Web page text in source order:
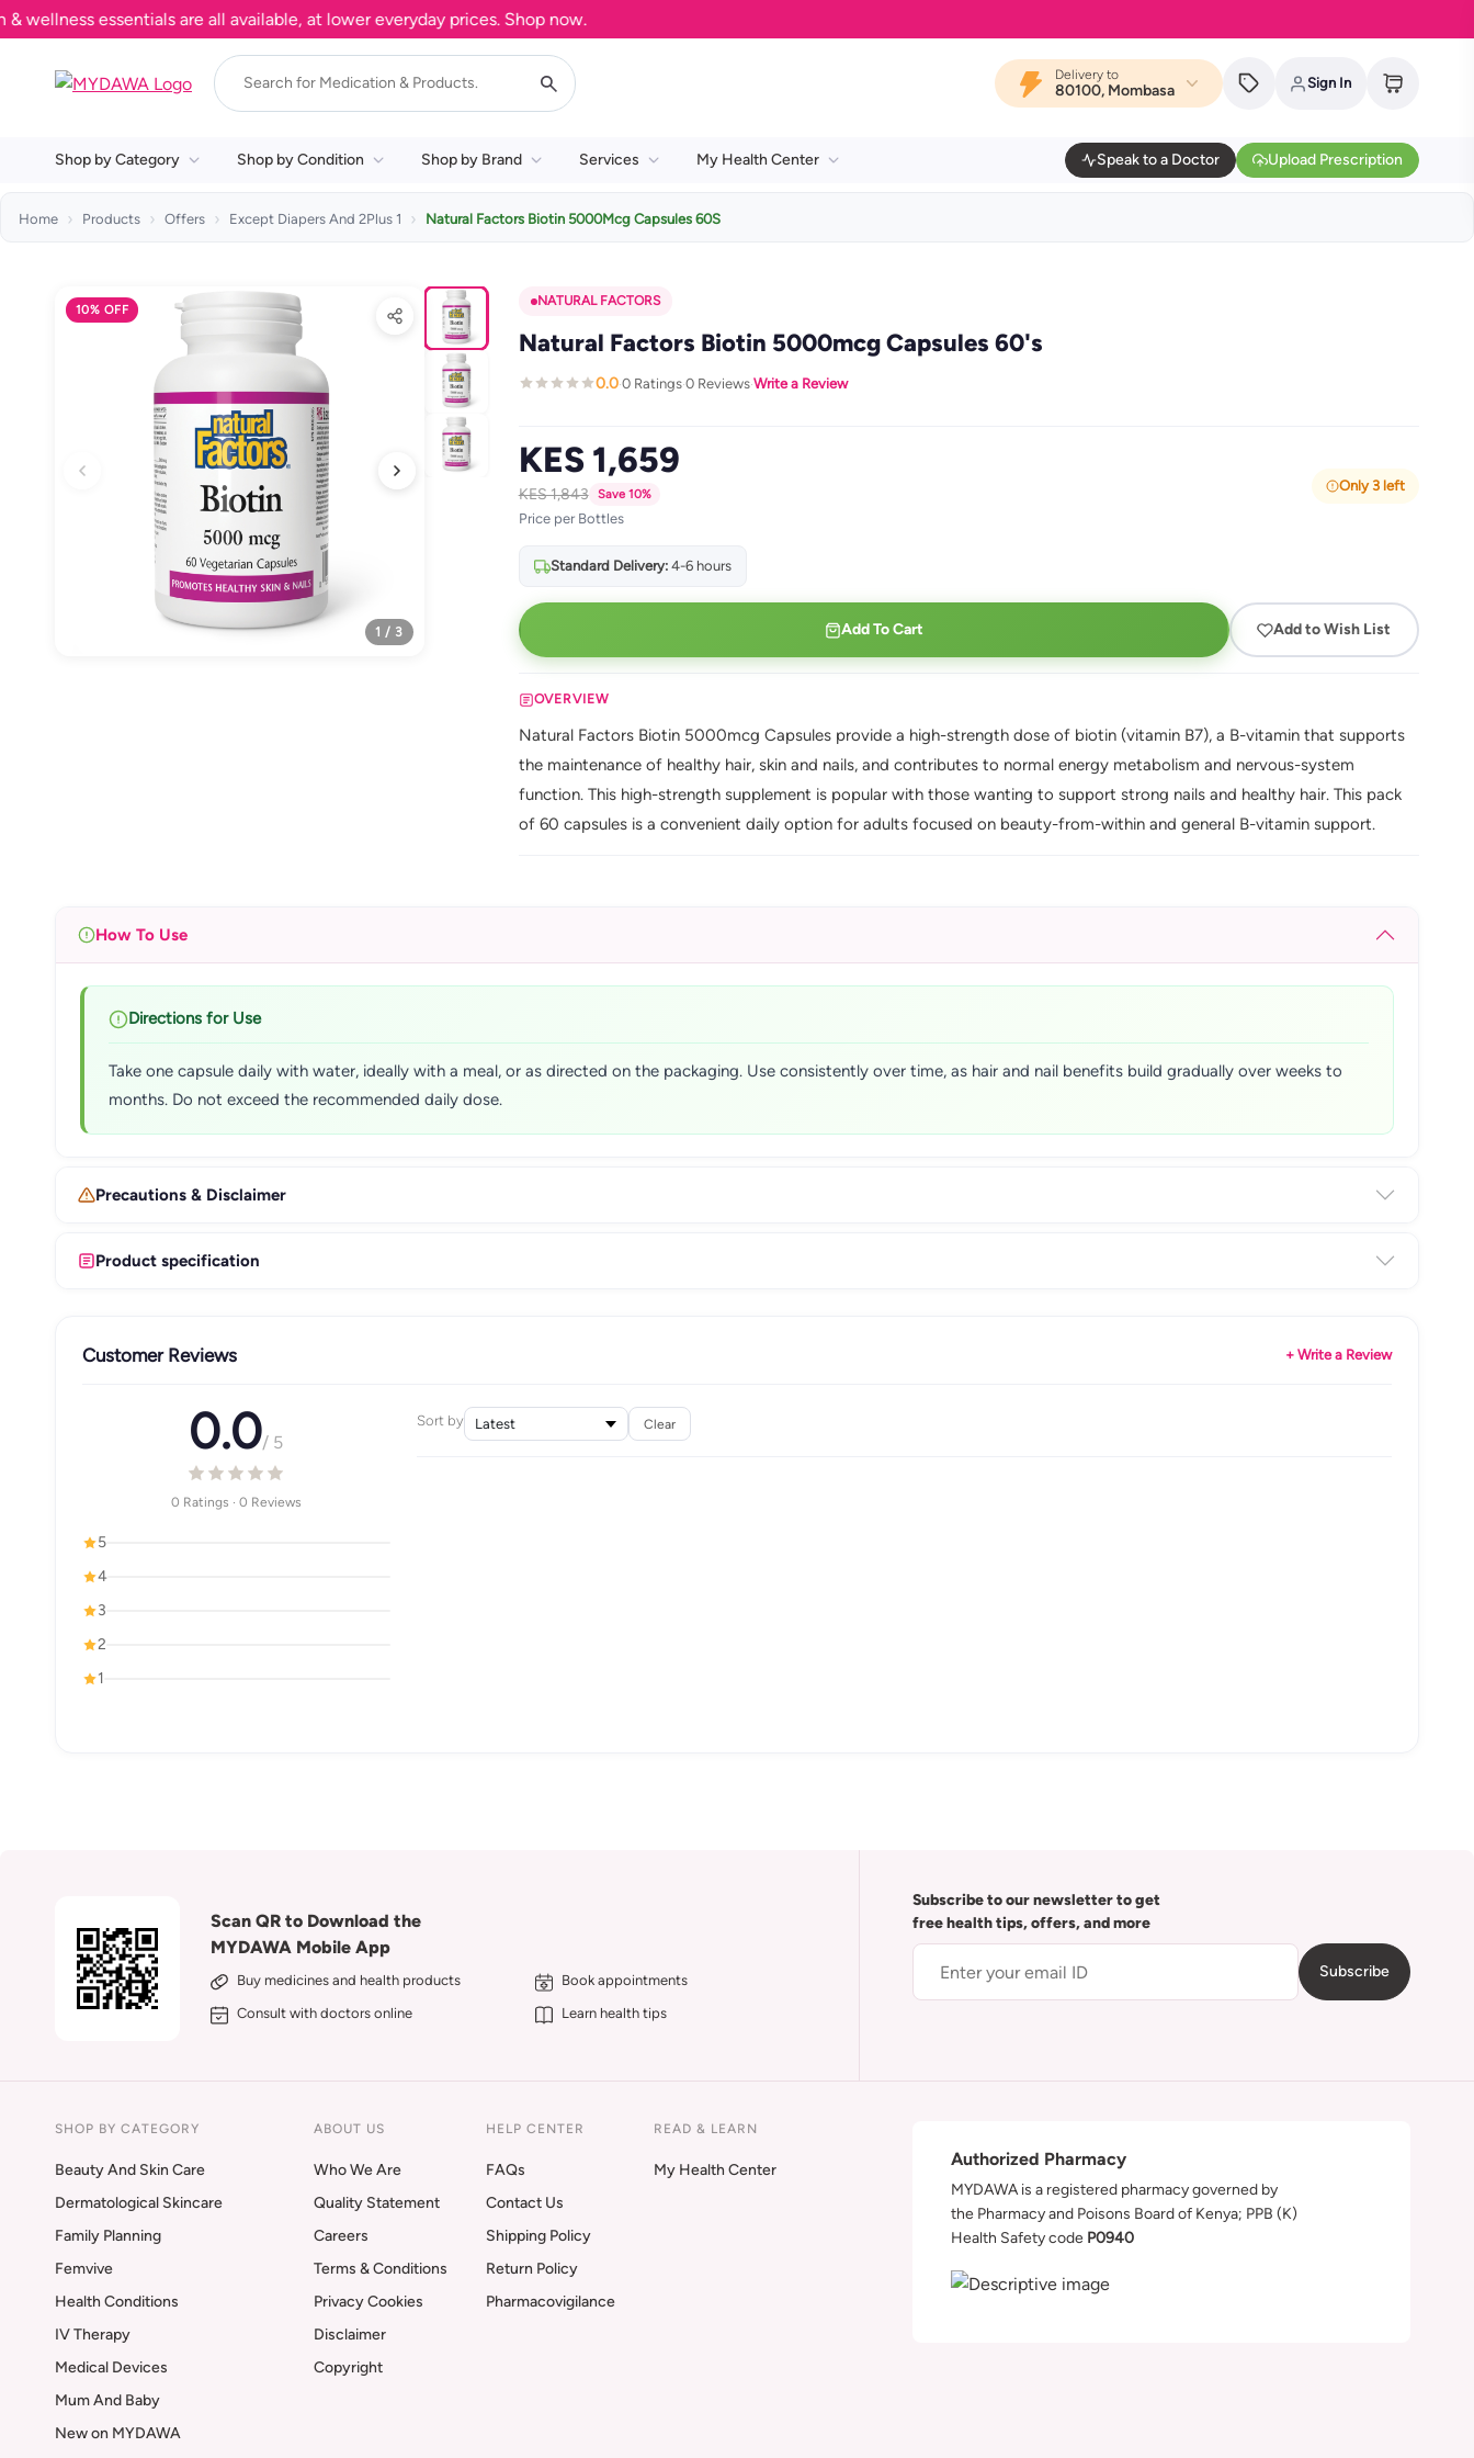
essentials are all available, at lower everyday prices. Shop now.
Delivery to
80100, Mombasa Sign In
Shop by Category Shop by Condition Shop by Brand Services My Health Center Speak to a Doctor Upload Prescription
Home Products Offers Except Diapers And 2Plus 1 Natural Factors Biotin 5000Mcg Capsules 60S
10% OFF
1 / 3
NATURAL FACTORS
Natural Factors Biotin 5000mcg Capsules 60's
0.0·0 Ratings·0 Reviews·Write a Review
KES 1,659
KES 1,843 Save 10%
Price per Bottles
Only 3 left
Standard Delivery:4-6 hours
Add To Cart Add to Wish List
OVERVIEW
Natural Factors Biotin 5000mcg Capsules provide a high-strength dose of biotin (vitamin B7), a B-vitamin that supports
the maintenance of healthy hair, skin and nails, and contributes to normal energy metabolism and nervous-system
function. This high-strength supplement is popular with those wanting to support strong nails and healthy hair. This pack
of 60 capsules is a convenient daily option for adults focused on beauty-from-within and general B-vitamin support.
How To Use
Directions for Use
Take one capsule daily with water, ideally with a meal, or as directed on the packaging. Use consistently over time, as hair and nail benefits build gradually over weeks to
months. Do not exceed the recommended daily dose.
Precautions & Disclaimer
Product specification
Customer Reviews + Write a Review
0.0/ 5
0 Ratings · 0 Reviews
5
4
3
2
1
Sort by Clear
Scan QR to Download the
MYDAWA Mobile App
Buy medicines and health products
Book appointments
Consult with doctors online
Learn health tips
Subscribe to our newsletter to get
free health tips, offers, and more
Subscribe
SHOP BY CATEGORY
Beauty And Skin Care
Dermatological Skincare
Family Planning
Femvive
Health Conditions
IV Therapy
Medical Devices
Mum And Baby
New on MYDAWA
ABOUT US
Who We Are
Quality Statement
Careers
Terms & Conditions
Privacy Cookies
Disclaimer
Copyright
HELP CENTER
FAQs
Contact Us
Shipping Policy
Return Policy
Pharmacovigilance
READ & LEARN
My Health Center
Authorized Pharmacy
MYDAWA is a registered pharmacy governed by
the Pharmacy and Poisons Board of Kenya; PPB (K)
Health Safety code P0940